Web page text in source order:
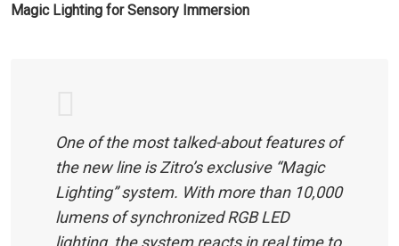
Magic Lighting for Sensory Immersion
One of the most talked-about features of
the new line is Zitro’s exclusive “Magic
Lighting” system. With more than 10,000
lumens of synchronized RGB LED
lighting, the system reacts in real time to